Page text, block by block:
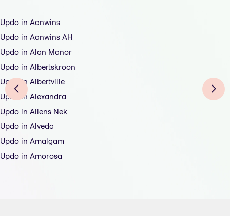
Updo in Aanwins
Updo in Aanwins AH
Updo in Alan Manor
Updo in Albertskroon
Updo in Albertville
Updo in Alexandra
Updo in Allens Nek
Updo in Alveda
Updo in Amalgam
Updo in Amorosa